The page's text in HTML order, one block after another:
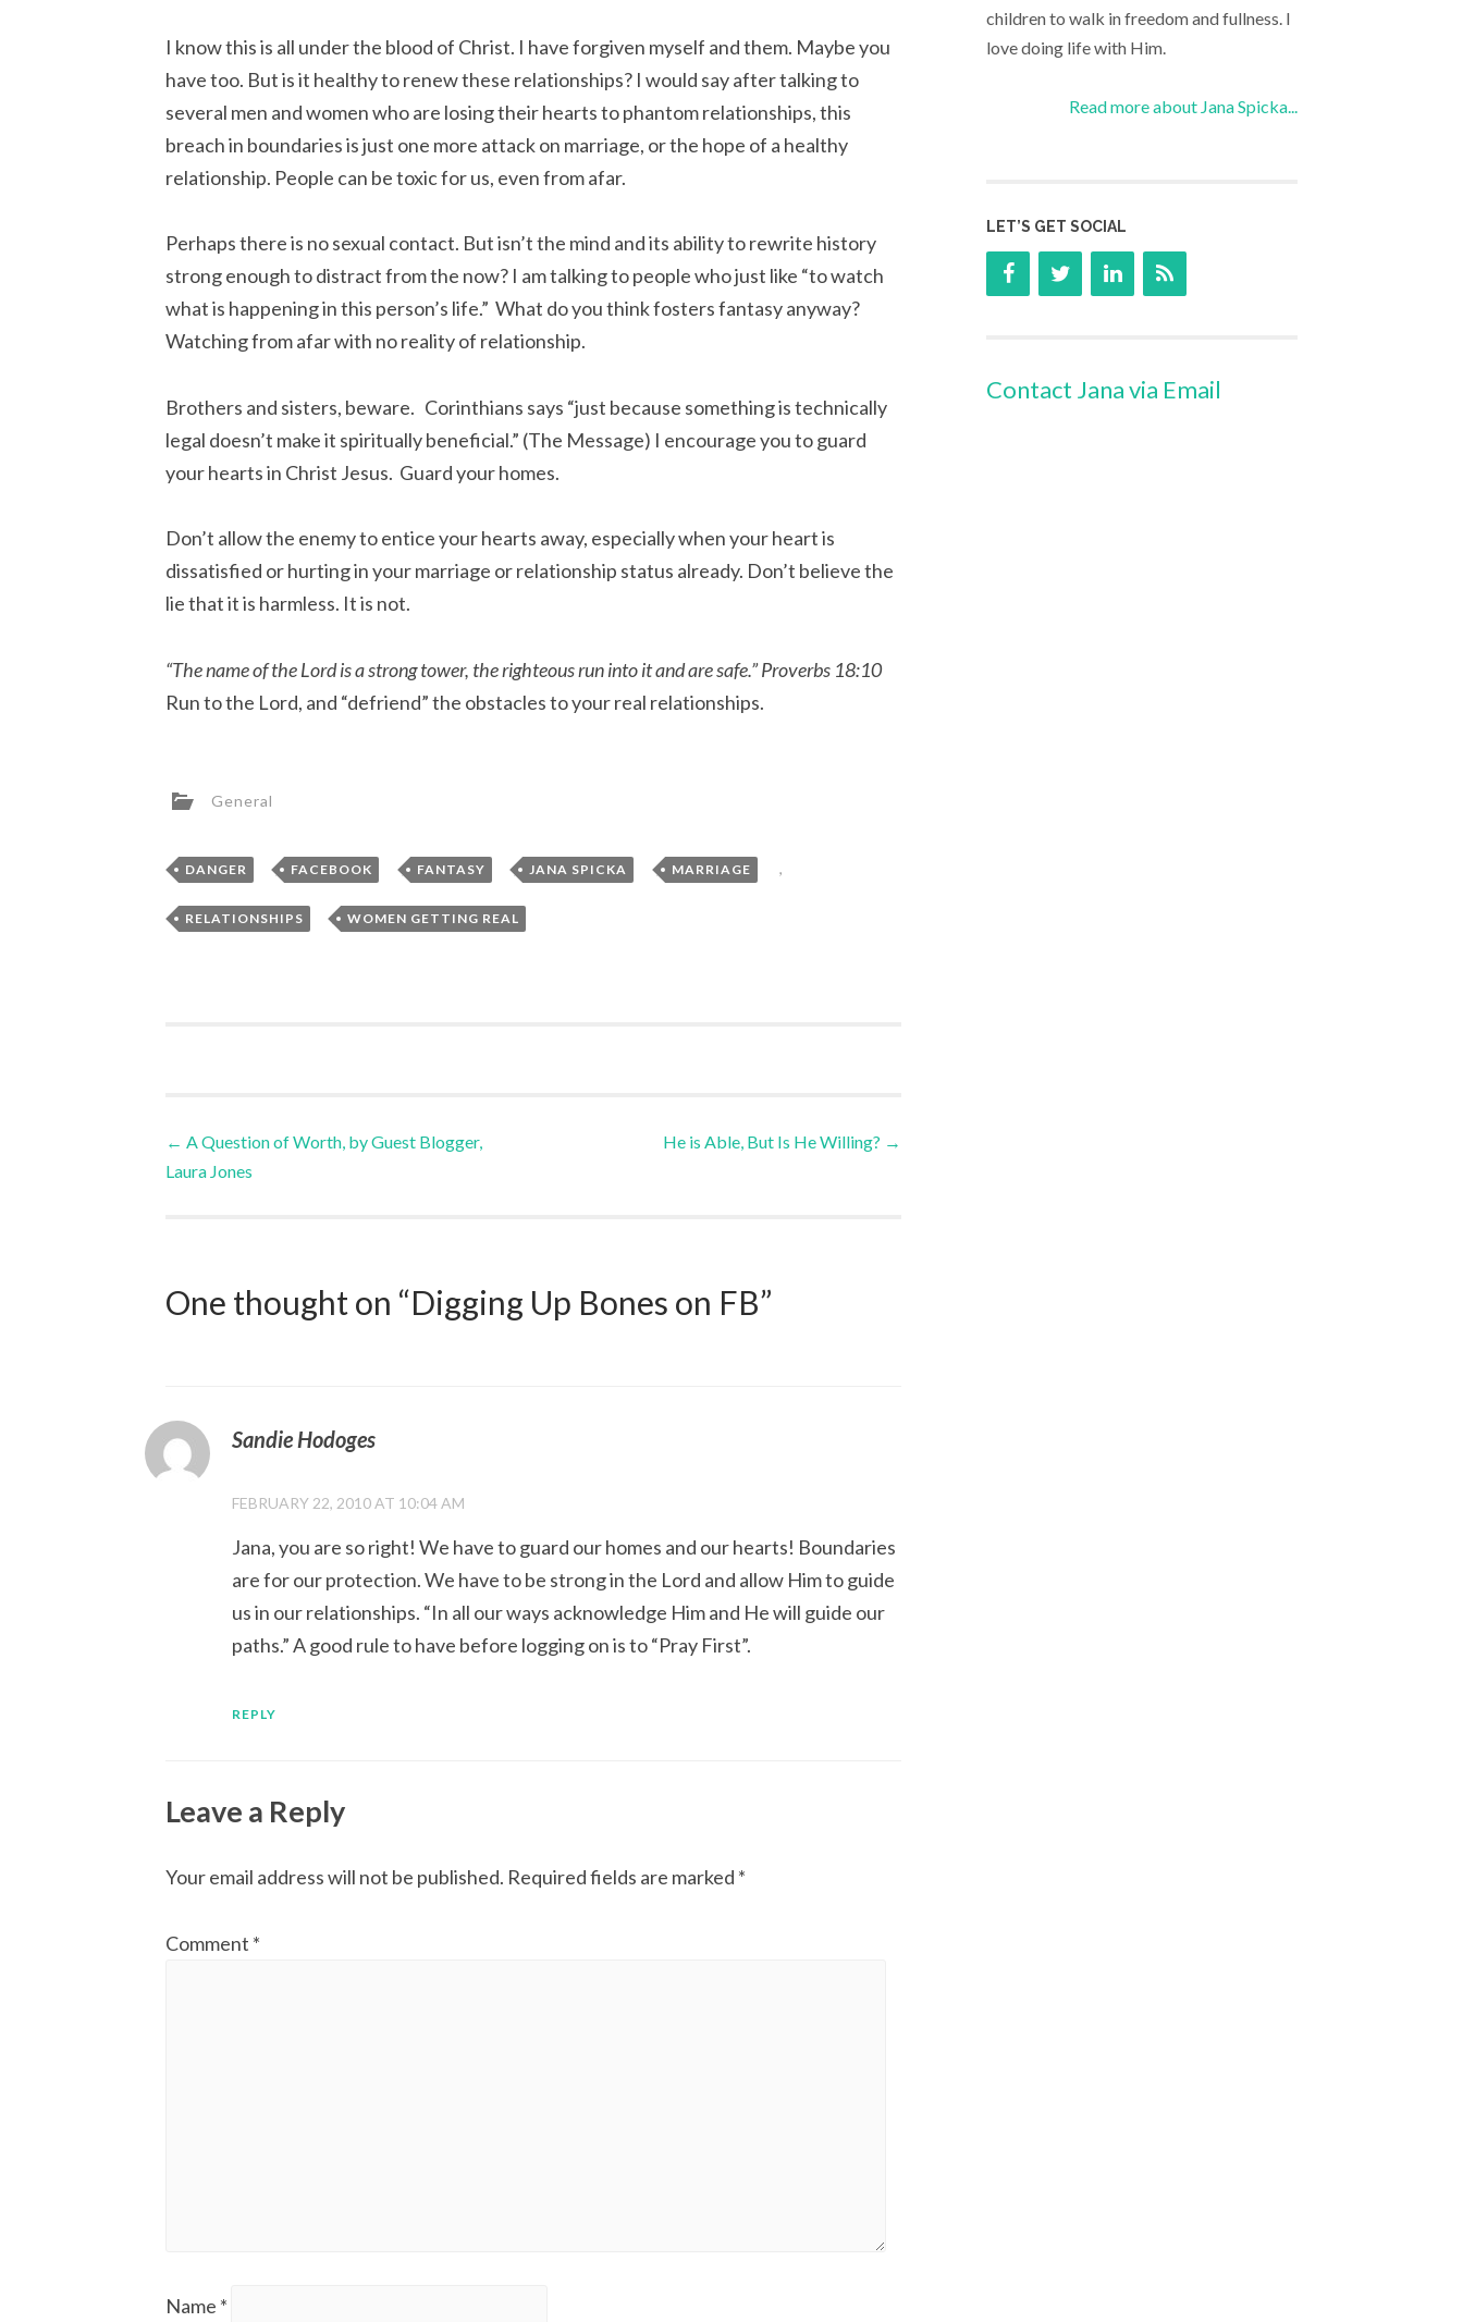
I know this is all under the blood of Christ. I have forgiven myself and them. Maybe you
have too. But is it healthy to renew these relationships? I would say after talking to
several men and women who are losing their hearts to phantom relationships, this
breach in boundaries is just one more attack on marriage, or the hope of a healthy
relationship. People can be toxic for us, even from afar.
Perhaps there is no sexual contact. But isn’t the mind and its ability to rewrite history
strong enough to distract from the now? I am talking to people who just like “to watch
what is happening in this person’s life.” What do you think fosters fantasy anyway?
Watching from afar with no reality of relationship.
Brothers and sisters, beware. Corinthians says “just because something is technically
legal doesn’t make it spiritually beneficial.” (The Message) I encourage you to guard
your hearts in Christ Jesus. Guard your homes.
Don’t allow the enemy to entice your hearts away, especially when your heart is
dissatisfied or hurting in your marriage or relationship status already. Don’t believe the
lie that it is harmless. It is not.
“The name of the Lord is a strong tower, the righteous run into it and are safe.”Proverbs 18:10
Run to the Lord, and “defriend” the obstacles to your real relationships.
General
DANGER , FACEBOOK , FANTASY , JANA SPICKA , MARRIAGE ,
RELATIONSHIPS , WOMEN GETTING REAL
Post
← A Question of Worth, by Guest Blogger,
Laura Jones
He is Able, But Is He Willing? →
One thought on “Digging Up Bones on FB”
Sandie Hodoges
FEBRUARY 22, 2010 AT 10:04 AM
Jana, you are so right! We have to guard our homes and our hearts! Boundaries
are for our protection. We have to be strong in the Lord and allow Him to guide
us in our relationships. “In all our ways acknowledge Him and He will guide our
paths.” A good rule to have before logging on is to “Pray First”.
REPLY
Leave a Reply
Your email address will not be published. Required fields are marked *
Comment *
Name *
children to walk in freedom and fullness. I
love doing life with Him.
Read more about Jana Spicka...
LET’S GET SOCIAL
Contact Jana via Email